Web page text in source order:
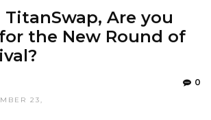
Are you
the New Round of
23,
0